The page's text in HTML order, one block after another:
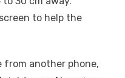
to help the
from another phone,